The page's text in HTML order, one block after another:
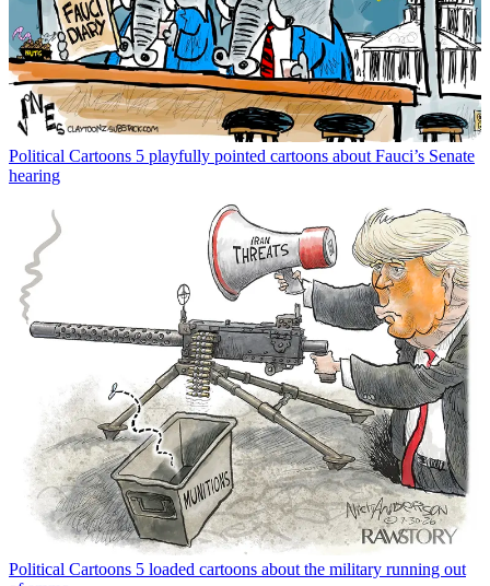
Political Cartoons 5 playfully pointed cartoons about Fauci’s Senate
hearing
Political Cartoons 5 loaded cartoons about the military running out